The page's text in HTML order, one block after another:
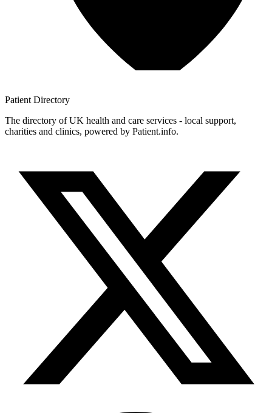
Patient Directory
The directory of UK health and care services - local support,
charities and clinics, powered by Patient.info.